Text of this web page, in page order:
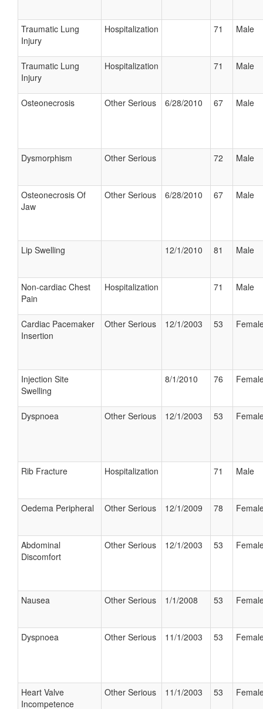
Traumatic Lung
Injury
Hospitalization 71 Male
Traumatic Lung
Injury
Hospitalization 71 Male
Osteonecrosis Other Serious 6/28/2010 67 Male
Dysmorphism Other Serious 72 Male
Osteonecrosis Of
Jaw
Other Serious 6/28/2010 67 Male
Lip Swelling 12/1/2010 81 Male
Non-cardiac Chest
Pain
Hospitalization 71 Male
Cardiac Pacemaker
Insertion
Other Serious 12/1/2003 53
Injection Site
Swelling
8/1/2010 76
Dyspnoea Other Serious 12/1/2003 53
Rib Fracture Hospitalization 71 Male
Oedema Peripheral Other Serious 12/1/2009 78
Abdominal
Discomfort
Other Serious 12/1/2003 53
Nausea Other Serious 1/1/2008 53
Dyspnoea Other Serious 11/1/2003 53
Heart Valve
Incompetence
Other Serious 11/1/2003 53